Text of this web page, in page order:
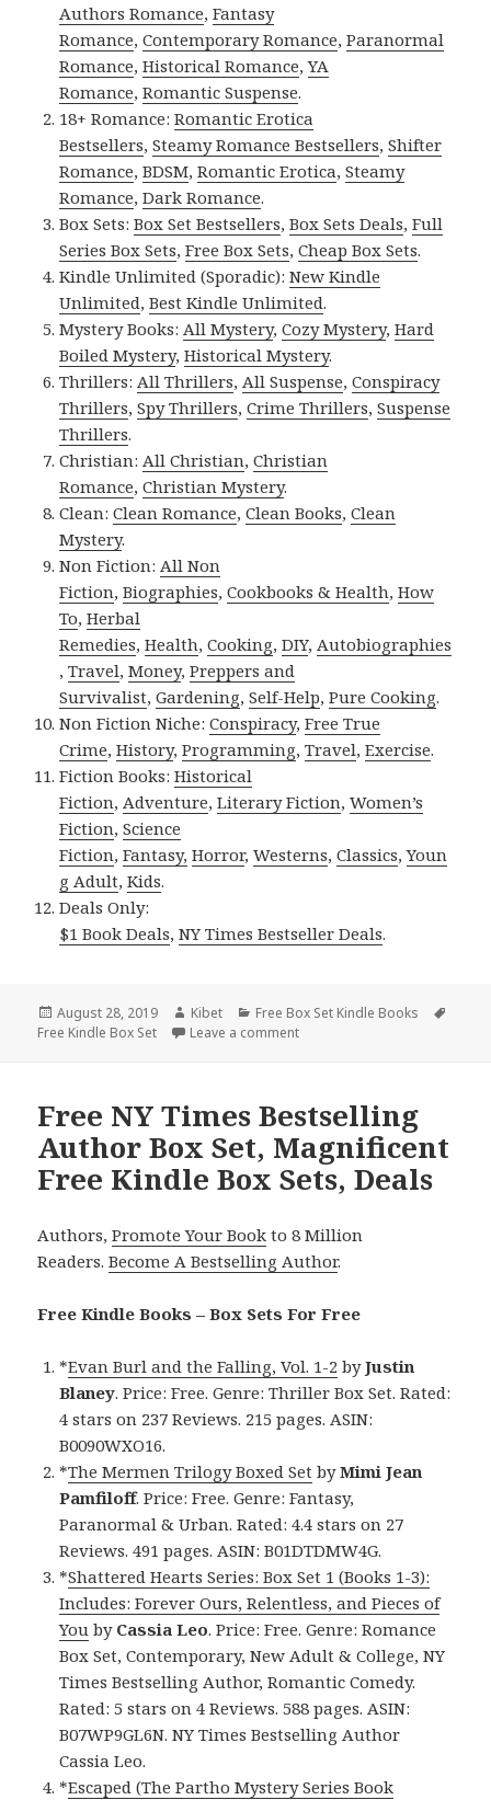
Authors Romance,Fantasy
Romance,Contemporary Romance,Paranormal
Romance,Historical Romance,YA
Romance,Romantic Suspense.
18+ Romance:Romantic Erotica
Bestsellers,Steamy Romance Bestsellers,Shifter
Romance,BDSM,Romantic Erotica,Steamy
Romance,Dark Romance.
Box Sets:Box Set Bestsellers,Box Sets Deals,Full
Series Box Sets,Free Box Sets,Cheap Box Sets.
Kindle Unlimited (Sporadic):New Kindle
Unlimited,Best Kindle Unlimited.
Mystery Books: All Mystery,Cozy Mystery,Hard
Boiled Mystery,Historical Mystery.
Thrillers: All Thrillers, All Suspense,Conspiracy
Thrillers,Spy Thrillers,Crime Thrillers,Suspense
Thrillers.
Christian: All Christian,Christian
Romance,Christian Mystery.
Clean:Clean Romance,Clean Books,Clean
Mystery.
Non Fiction: All Non
Fiction,Biographies,Cookbooks & Health,How
To,Herbal
Remedies,Health,Cooking,DIY, Autobiographies
,Travel,Money,Preppers and
Survivalist,Gardening,Self-Help,Pure Cooking.
Non Fiction Niche:Conspiracy,Free True
Crime,History,Programming,Travel,Exercise.
Fiction Books:Historical
Fiction, Adventure,Literary Fiction,Women’s
Fiction,Science
Fiction,Fantasy, Horror,Westerns,Classics,Youn
g Adult,Kids.
Deals Only:
$1 Book Deals,NY Times Bestseller Deals.
Posted
on
August 28, 2019 Author
Kibet Categories
Free Box Set Kindle Books
Free Kindle Box Set
Leave a comment
Free NY Times Bestselling
Author Box Set, Magnificent
Free Kindle Box Sets, Deals
Authors,Promote Your Book to 8 Million
Readers.Become A Bestselling Author.
Free Kindle Books – Box Sets For Free
*Evan Burl and the Falling, Vol. 1-2 byJustin
Blaney. Price: Free. Genre: Thriller Box Set. Rated:
4 stars on 237 Reviews. 215 pages. ASIN:
B0090WXO16.
*The Mermen TrilogyBoxed Set byMimi Jean
Pamfiloff. Price: Free. Genre: Fantasy,
Paranormal & Urban. Rated: 4.4 stars on 27
Reviews. 491 pages. ASIN: B01DTDMW4G.
*Shattered Hearts Series: Box Set 1 (Books 1-3):
Includes: Forever Ours, Relentless, and Pieces of
You by Cassia Leo. Price: Free. Genre: Romance
Box Set, Contemporary, New Adult & College, NY
Times Bestselling Author, Romantic Comedy.
Rated: 5 stars on 4 Reviews. 588 pages. ASIN:
B07WP9GL6N. NY Times Bestselling Author
Cassia Leo.
*Escaped (The Partho Mystery Series Book